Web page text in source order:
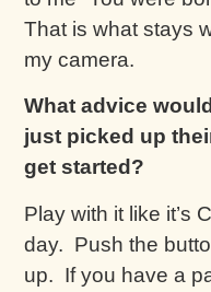
That is what stays
my camera.
What advice
just picked up
get started?
Play with it like it’s
day. Push the
up. If you have a